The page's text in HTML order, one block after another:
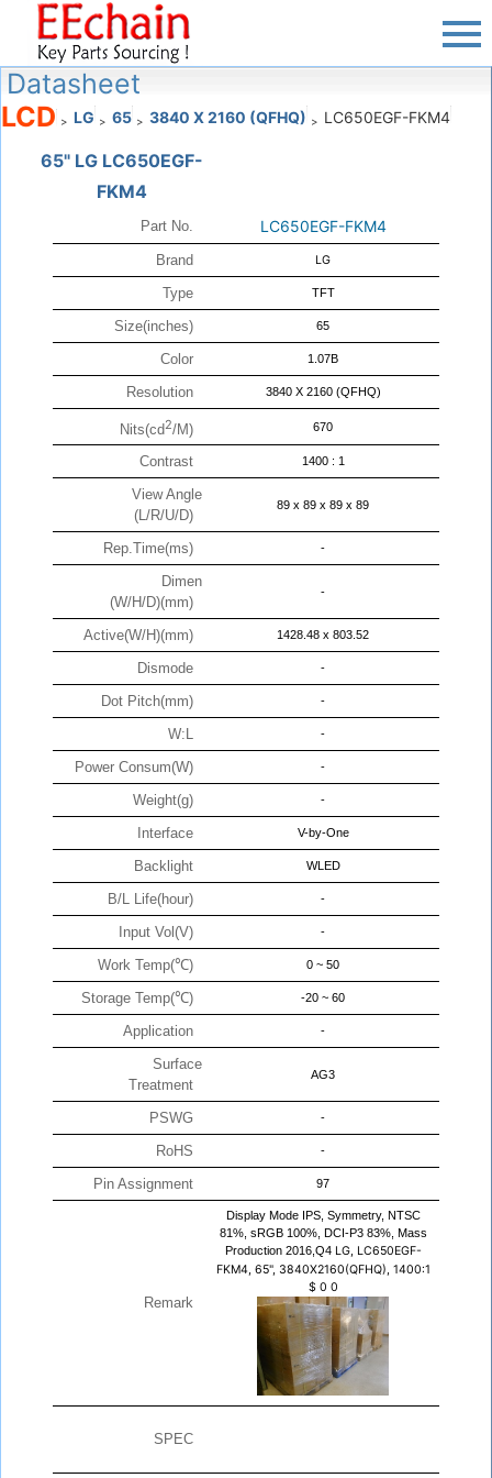
Datasheet
LCD > LG > 65 > 3840 X 2160 (QFHQ) > LC650EGF-FKM4
65" LG LC650EGF-
FKM4
Part No. LC650EGF-FKM4
Brand LG
Type TFT
Size(inches) 65
Color 1.07B
Resolution 3840 X 2160 (QFHQ)
Nits(cd2/M) 670
Contrast 1400 : 1
View Angle
(L/R/U/D)
89 x 89 x 89 x 89
Rep.Time(ms) -
Dimen
(W/H/D)(mm)
-
Active(W/H)(mm) 1428.48 x 803.52
Dismode -
Dot Pitch(mm) -
W:L -
Power Consum(W) -
Weight(g) -
Interface V-by-One
Backlight WLED
B/L Life(hour) -
Input Vol(V) -
Work Temp(℃) 0 ~ 50
Storage Temp(℃) -20 ~ 60
Application -
Surface
Treatment
AG3
PSWG -
RoHS -
Pin Assignment 97
Remark
Display Mode IPS, Symmetry, NTSC
81%, sRGB 100%, DCI-P3 83%, Mass
Production 2016,Q4 LG, LC650EGF-
FKM4, 65", 3840X2160(QFHQ), 1400:1
$ 0 0
SPEC